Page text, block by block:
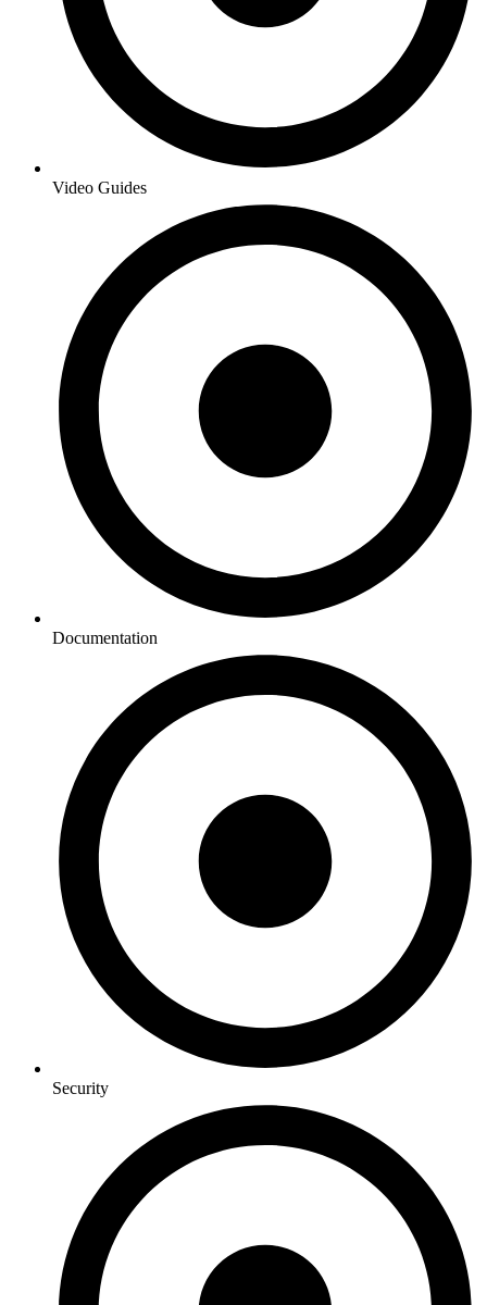
Video Guides
Documentation
Security